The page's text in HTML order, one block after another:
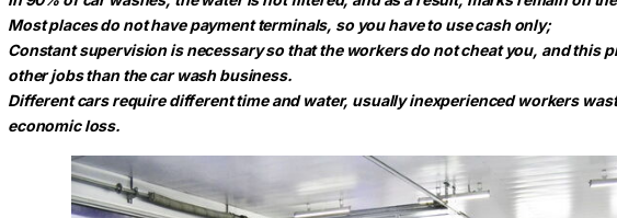
Most places do not have payment terminals, so you have to use cash only;
Constant supervision is necessary so that the workers do not cheat you, and this
other jobs than the car wash business.
Different cars require different time and water, usually inexperienced workers
economic loss.